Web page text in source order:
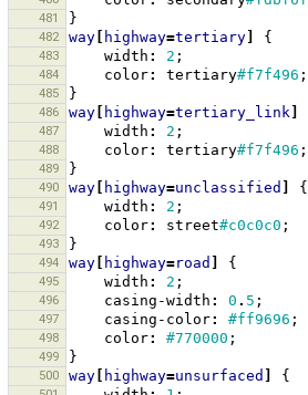
481 }
482 way highway=tertiary {
483 width : 2 ;
484 color: tertiary#f7f496 ;
485 }
486 way highway=tertiary_link
487 width : 2 ;
488 color: tertiary#f7f496 ;
489 }
490 way highway=unclassified {
491 width : 2 ;
492 color: street#c0c0c0 ;
493 }
494 way highway=road {
495 width : 2 ;
496 casing-width : 0 . 5 ;
497 casing-color: #ff9696 ;
498 color: #770000 ;
499 }
500 way highway=unsurfaced {